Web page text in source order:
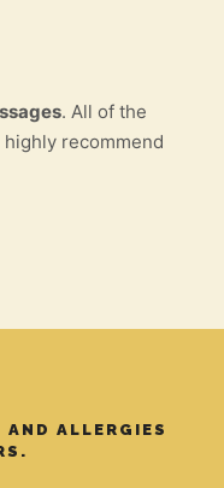
. All of the
recommend
ALLERGIES